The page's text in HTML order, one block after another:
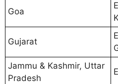
Goa
Gujarat
Jammu & Kashmir, Uttar
Pradesh